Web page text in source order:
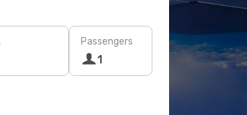
Passengers
1